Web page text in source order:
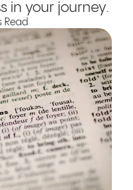
in your journey.
Read